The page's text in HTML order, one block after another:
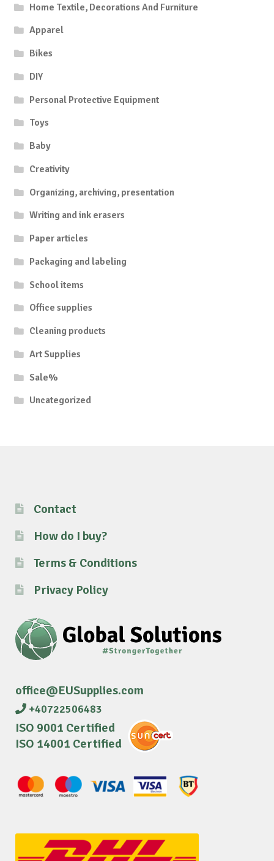
Home Textile, Decorations And Furniture
Apparel
Bikes
DIY
Personal Protective Equipment
Toys
Baby
Creativity
Organizing, archiving, presentation
Writing and ink erasers
Paper articles
Packaging and labeling
School items
Office supplies
Cleaning products
Art Supplies
Sale%
Uncategorized
Contact
How do I buy?
Terms & Conditions
Privacy Policy
office@EUSupplies.com
+40722506483
ISO 9001 Certified
ISO 14001 Certified